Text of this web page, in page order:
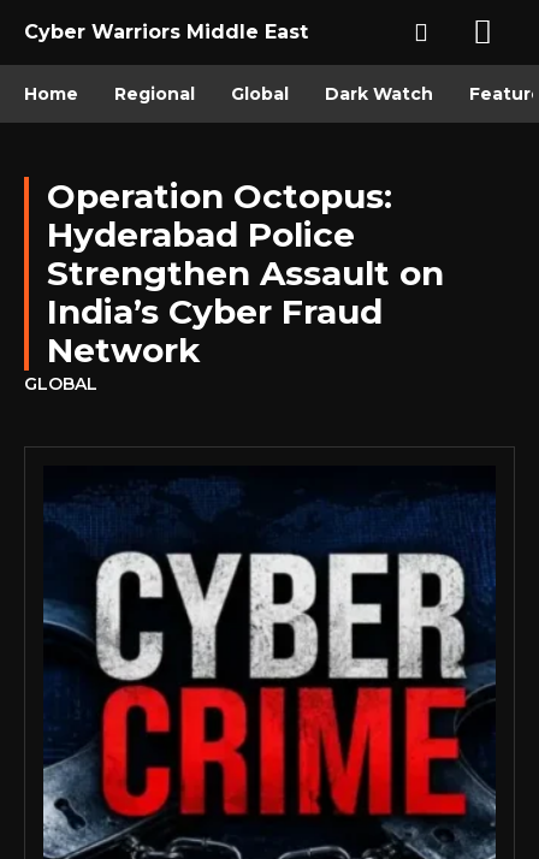
Cyber Warriors Middle East
Home Regional Global Dark Watch
Operation Octopus:
Hyderabad Police
Strengthen Assault on
India’s Cyber Fraud
Network
GLOBAL